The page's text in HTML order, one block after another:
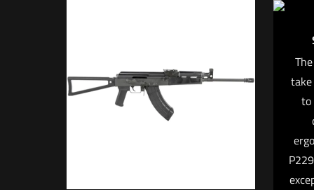
Your
Your rating
to